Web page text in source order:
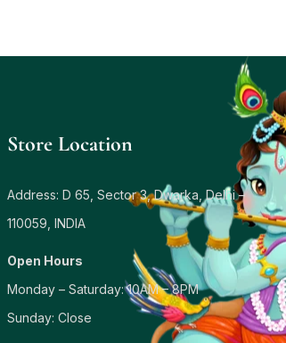
Store Location
Address: D 65, Sector 3, Dwarka, Delhi –
110059, INDIA
Open Hours
Monday – Saturday: 10AM – 8PM
Sunday: Close